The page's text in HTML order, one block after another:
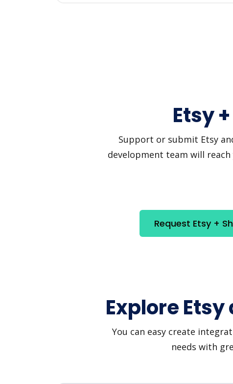
Etsy
Support or submit Etsy
development team will
Request Etsy +
Explore
You can easy create
needs with